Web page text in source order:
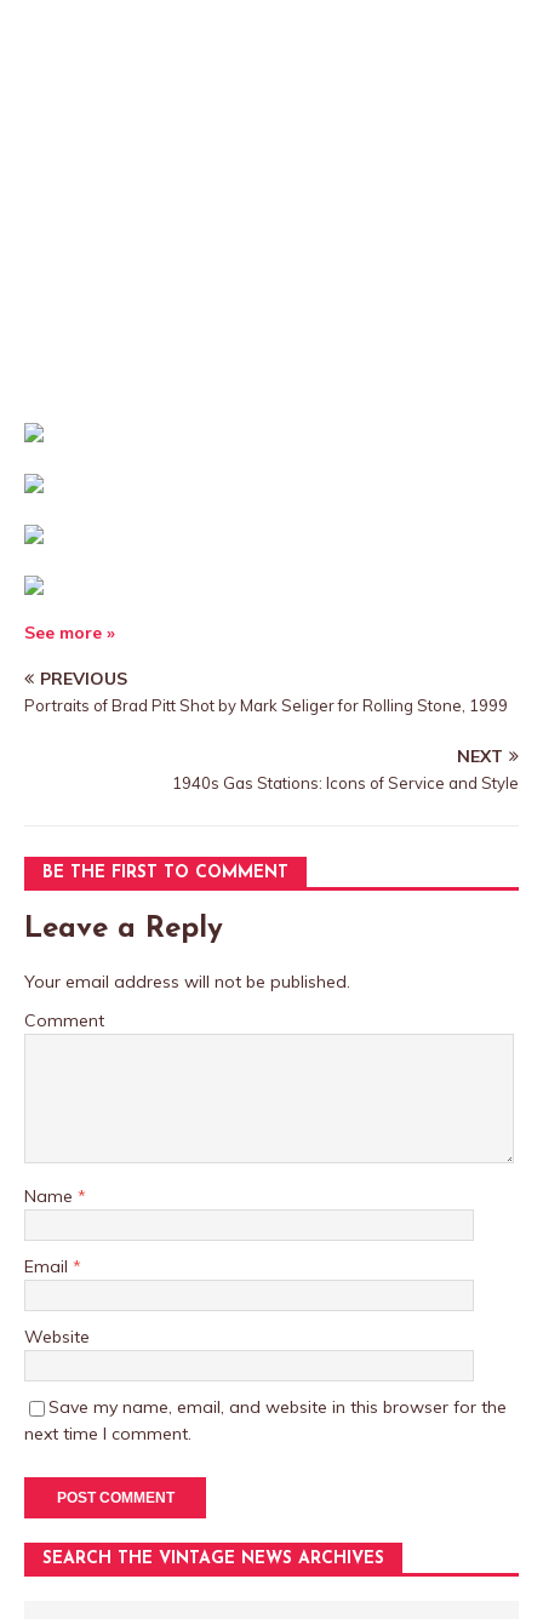
See more »
PREVIOUS
Portraits of Brad Pitt Shot by Mark Seliger for Rolling Stone, 1999
NEXT
1940s Gas Stations: Icons of Service and Style
BE THE FIRST TO COMMENT
Leave a Reply
Your email address will not be published.
Comment
Name *
Email *
Website
Save my name, email, and website in this browser for the
next time I comment.
SEARCH THE VINTAGE NEWS ARCHIVES